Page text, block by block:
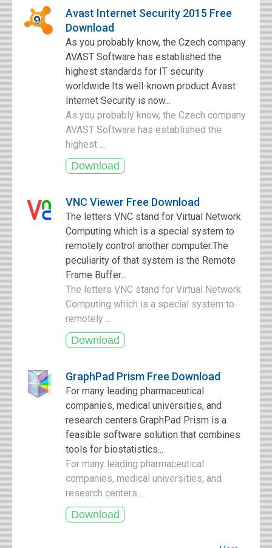
Avast Internet Security 2015 Free
Download
As you probably know, the Czech company
AVAST Software has established the
highest standards for IT security
worldwide.Its well-known product Avast
Internet Security is now...
As you probably know, the Czech company
AVAST Software has established the
highest ...
VNC Viewer Free Download
The letters VNC stand for Virtual Network
Computing which is a special system to
remotely control another computer.The
peculiarity of that system is the Remote
Frame Buffer...
The letters VNC stand for Virtual Network
Computing which is a special system to
remotely ...
GraphPad Prism Free Download
For many leading pharmaceutical
companies, medical universities, and
research centers GraphPad Prism is a
feasible software solution that combines
tools for biostatistics...
For many leading pharmaceutical
companies, medical universities, and
research centers ...